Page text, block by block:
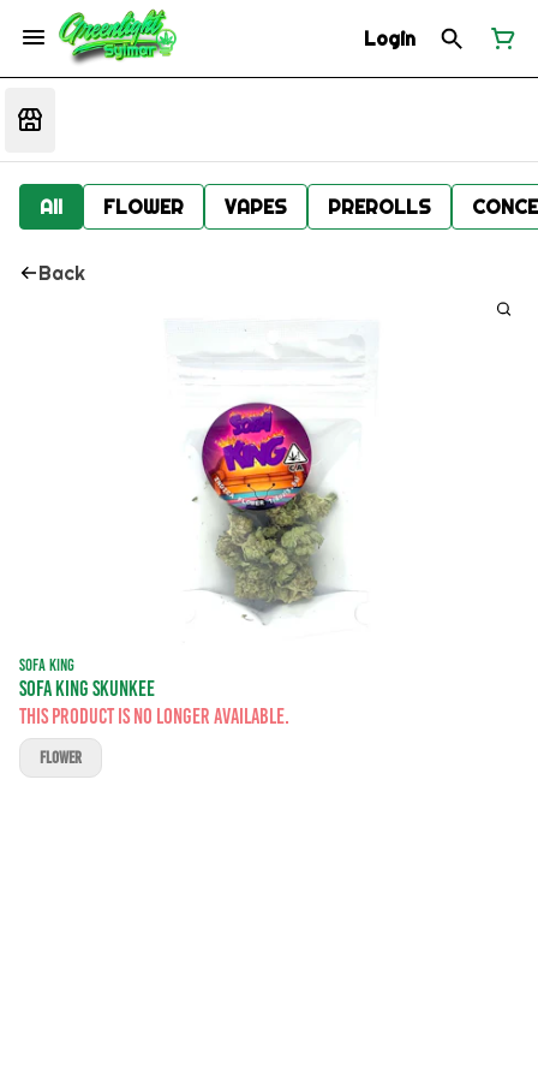
Login
All FLOWER VAPES PREROLLS
Back
SOFA KING
SOFA KING SKUNKEE
This product is no longer available.
FLOWER